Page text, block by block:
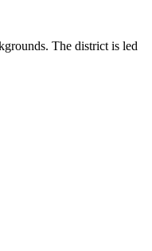
The district is led